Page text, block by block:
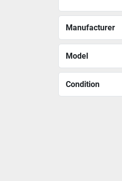
Manufacturer
Model
Condition